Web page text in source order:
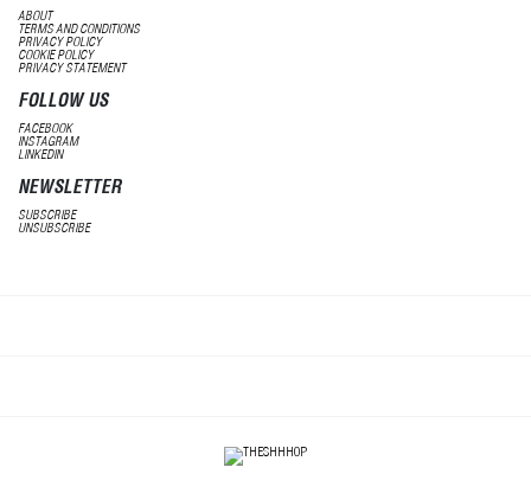
ABOUT
TERMS AND CONDITIONS
PRIVACY POLICY
COOKIE POLICY
PRIVACY STATEMENT
FOLLOW US
FACEBOOK
INSTAGRAM
LINKEDIN
NEWSLETTER
SUBSCRIBE
UNSUBSCRIBE